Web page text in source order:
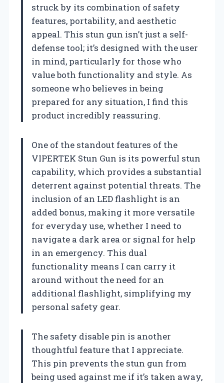
struck by its combination of safety
features, portability, and aesthetic
appeal. This stun gun isn’t just a self-
defense tool; it’s designed with the user
in mind, particularly for those who
value both functionality and style. As
someone who believes in being
prepared for any situation, I find this
product incredibly reassuring.
One of the standout features of the
VIPERTEK Stun Gun is its powerful stun
capability, which provides a substantial
deterrent against potential threats. The
inclusion of an LED flashlight is an
added bonus, making it more versatile
for everyday use, whether I need to
navigate a dark area or signal for help
in an emergency. This dual
functionality means I can carry it
around without the need for an
additional flashlight, simplifying my
personal safety gear.
The safety disable pin is another
thoughtful feature that I appreciate.
This pin prevents the stun gun from
being used against me if it’s taken away,